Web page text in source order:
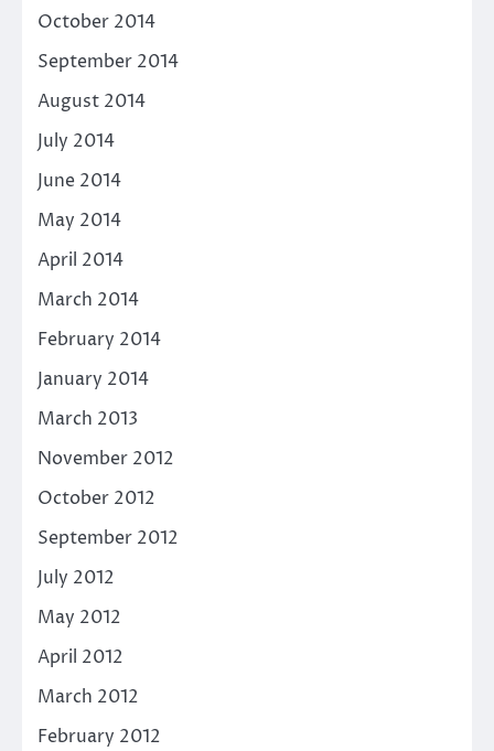
October 2014
September 2014
August 2014
July 2014
June 2014
May 2014
April 2014
March 2014
February 2014
January 2014
March 2013
November 2012
October 2012
September 2012
July 2012
May 2012
April 2012
March 2012
February 2012